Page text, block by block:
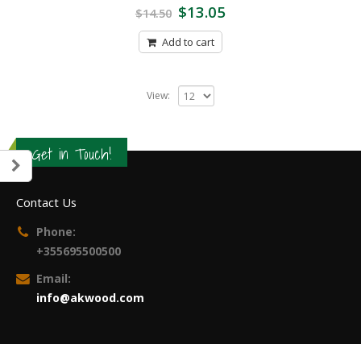
out of 5
$14.50 $13.05
Add to cart
View:
Get in Touch!
Contact Us
Phone:
+355695500500
Email:
info@akwood.com